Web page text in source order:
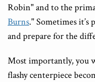
Robin" and to the
Burns." Sometimes
and prepare for the
Most importantly, you
flashy centerpiece